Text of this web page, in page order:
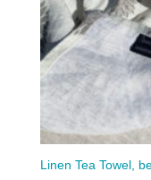
Linen Tea Towel,